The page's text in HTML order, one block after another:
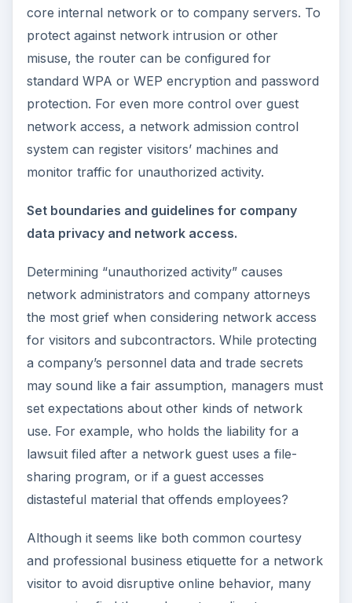
core internal network or to company servers. To
protect against network intrusion or other
misuse, the router can be configured for
standard WPA or WEP encryption and password
protection. For even more control over guest
network access, a network admission control
system can register visitors’ machines and
monitor traffic for unauthorized activity.
Set boundaries and guidelines for company
data privacy and network access.
Determining “unauthorized activity” causes
network administrators and company attorneys
the most grief when considering network access
for visitors and subcontractors. While protecting
a company’s personnel data and trade secrets
may sound like a fair assumption, managers must
set expectations about other kinds of network
use. For example, who holds the liability for a
lawsuit filed after a network guest uses a file-
sharing program, or if a guest accesses
distasteful material that offends employees?
Although it seems like both common courtesy
and professional business etiquette for a network
visitor to avoid disruptive online behavior, many